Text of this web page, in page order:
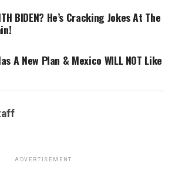
BIDEN? He’s Cracking Jokes At The
A New Plan & Mexico WILL NOT Like
ADVERTISEMENT